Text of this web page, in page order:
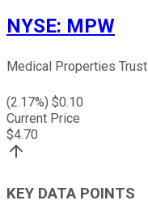
NYSE: MPW
Medical Properties Trust
(2.17%) $0.10
Current Price
$4.70
KEY DATA POINTS